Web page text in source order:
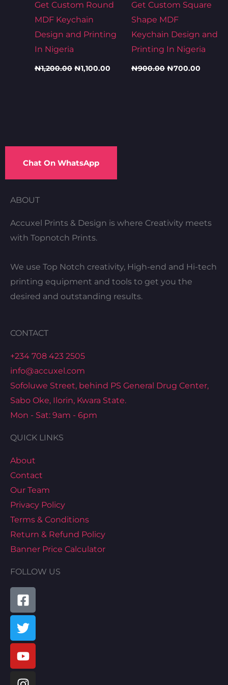
Get Custom Round
MDF Keychain
Design and Printing
In Nigeria
₦1,200.00 ₦1,100.00
Get Custom Square
Shape MDF
Keychain Design and
Printing In Nigeria
₦900.00 ₦700.00
Chat On WhatsApp
ABOUT
Accuxel Prints & Design is where Creativity meets
with Topnotch Prints.
We use Top Notch creativity, High-end and Hi-tech
printing equipment and tools to get you the
desired and outstanding results.
CONTACT
+234 708 423 2505
info@accuxel.com
Sofoluwe Street, behind PS General Drug Center,
Sabo Oke, Ilorin, Kwara State.
Mon - Sat: 9am - 6pm
QUICK LINKS
About
Contact
Our Team
Privacy Policy
Terms & Conditions
Return & Refund Policy
Banner Price Calculator
FOLLOW US
Facebook-
square
Twitter
Youtube
Instagram
Pinterest
Tiktok
Linkedin
Map-
marked-
alt